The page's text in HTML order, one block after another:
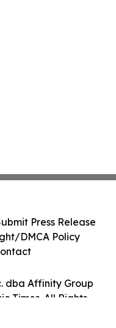
dba Affinity Group
Times. All Rights
Press Release
DMCA Policy